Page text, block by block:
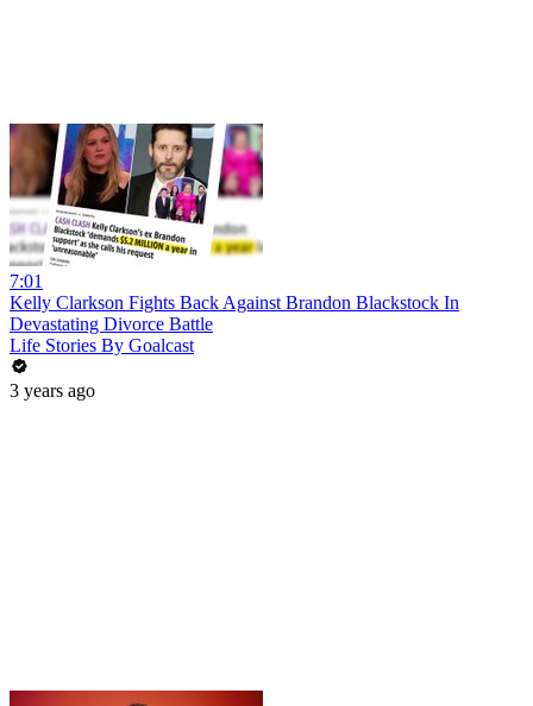
7:01
Kelly Clarkson Fights Back Against Brandon Blackstock In
Devastating Divorce Battle
Life Stories By Goalcast
3 years ago